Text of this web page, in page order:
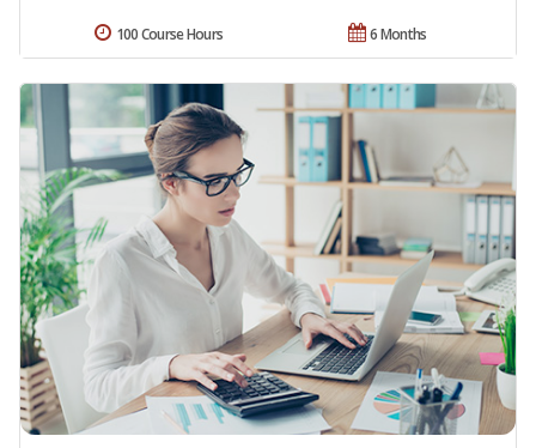
6 Months
100 Course Hours